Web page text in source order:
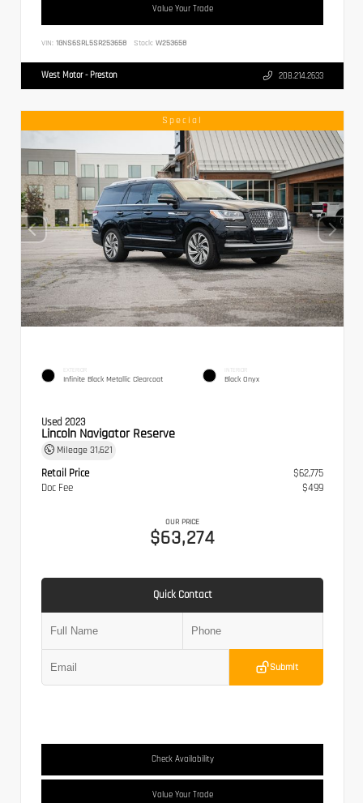
Value Your Trade
VIN: 1GNS6SRL5SR253658 Stock: W253658
West Motor - Preston 208.214.2633
Special
EXTERIOR
Infinite Black Metallic Clearcoat
INTERIOR
Black Onyx
Used 2023
Lincoln Navigator Reserve
Mileage 31,621
Retail Price
$62,775
Doc Fee
$499
OUR PRICE
$63,274
Quick Contact
Submit
Check Availability
Value Your Trade